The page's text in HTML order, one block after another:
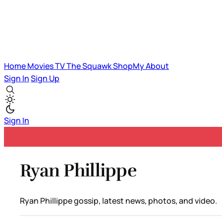
HomeMoviesTVThe SquawkShopMyAbout
Sign InSign Up
Sign In
Ryan Phillippe
Ryan Phillippe gossip, latest news, photos, and video.